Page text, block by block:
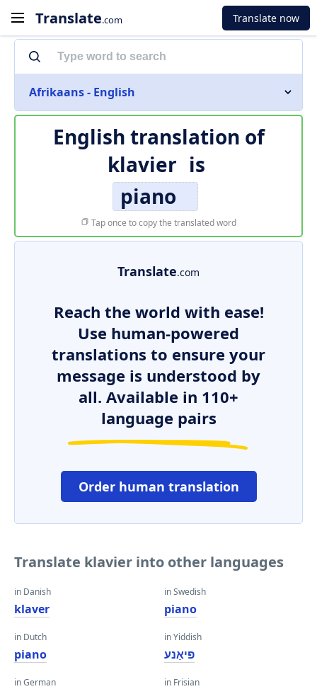
Translate.com Translate now
Afrikaans - English
English translation of
klavier is
piano
Tap once to copy the translated word
Translate.com
Reach the world with ease!
Use human-powered
translations to ensure your
message is understood by
all. Available in 110+
language pairs
Order human translation
Translate klavier into other languages
in Danish
klaver
in Dutch
piano
in German
in Swedish
piano
in Yiddish
פּיאַנע
in Frisian